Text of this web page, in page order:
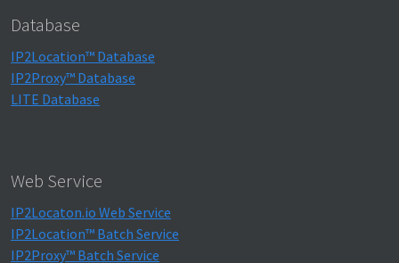
Database
IP2Location™ Database
IP2Proxy™ Database
LITE Database
Web Service
IP2Locaton.io Web Service
IP2Location™ Batch Service
IP2Proxy™ Batch Service